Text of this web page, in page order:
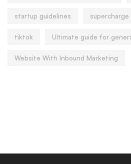
startup guidelines
tiktok Ultimate guide for
Website With Inbound Marketing